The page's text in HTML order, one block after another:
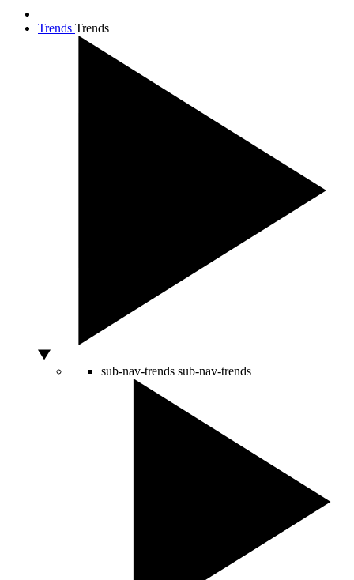
Trends Trends
sub-nav-trends sub-nav-trends